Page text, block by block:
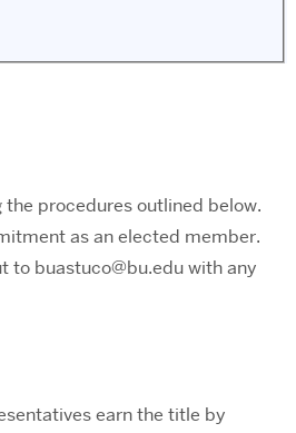
procedures outlined below.
as an elected member.
to buastuco@bu.edu with any
earn the title by